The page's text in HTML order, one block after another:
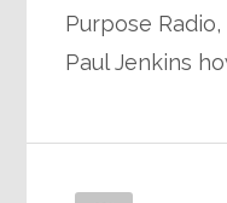
Purpose
Paul Jenkins